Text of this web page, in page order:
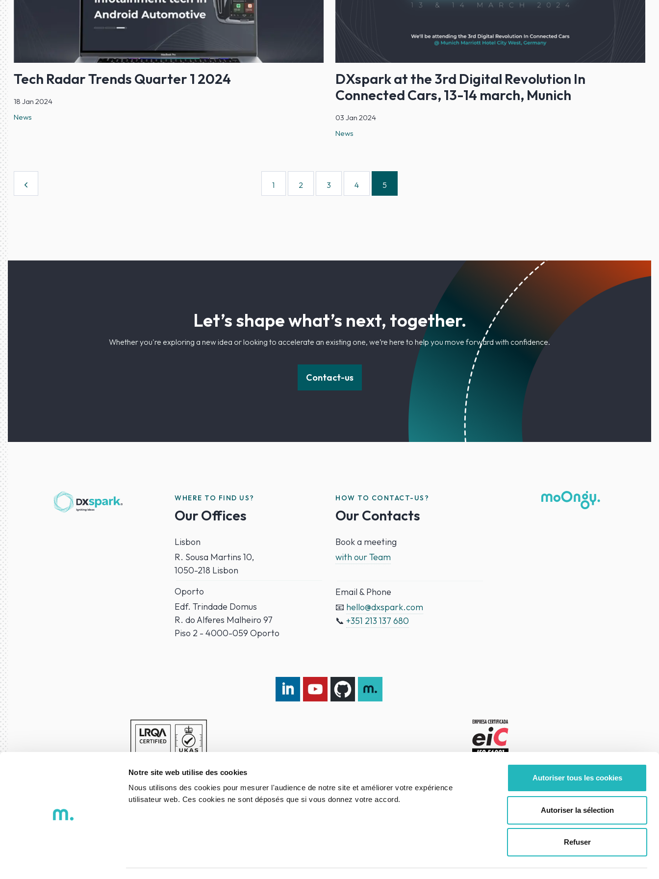
Notre site web utilise des cookies
Nous utilisons des cookies pour mesurer l'audience de notre site et améliorer votre expérience
utilisateur web. Ces cookies ne sont déposés que si vous donnez votre accord.
Autoriser tous les cookies
Autoriser la sélection
Refuser
Tech Radar Trends Quarter 1 2024
18 Jan 2024
News
DXspark at the 3rd Digital Revolution In
Connected Cars, 13-14 march, Munich
03 Jan 2024
News
1 2 3 4 5
Let’s shape what’s next, together.
Whether you're exploring a new idea or looking to accelerate an existing one, we’re here to help you move forward with confidence.
Contact-us
WHERE TO FIND US?
Our Offices
Lisbon
R. Sousa Martins 10,
1050-218 Lisbon
Oporto
Edf. Trindade Domus
R. do Alferes Malheiro 97
Piso 2 - 4000-059 Oporto
HOW TO CONTACT-US?
Our Contacts
Book a meeting
with our Team
Email & Phone
📧 hello@dxspark.com
📞 +351 213 137 680